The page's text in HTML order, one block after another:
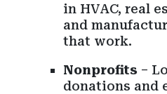
in HVAC, real
and
that work.
Nonprofits –
donations and